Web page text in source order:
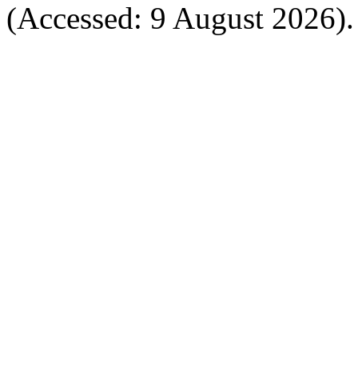
(Accessed: 9 August 2026).